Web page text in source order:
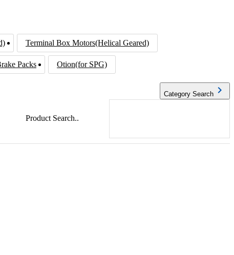
Terminal Box Motors(Helical Geared)
Packs Otion(for SPG)
Category Search navigate_next
Product Search..